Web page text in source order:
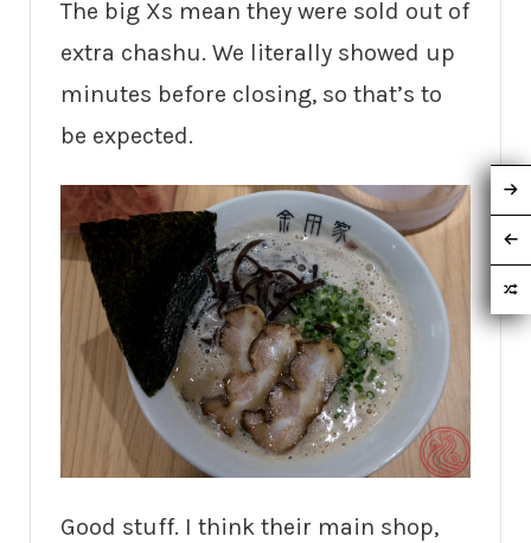
The big Xs mean they were sold out of
extra chashu. We literally showed up
minutes before closing, so that’s to
be expected.
Good stuff. I think their main shop,